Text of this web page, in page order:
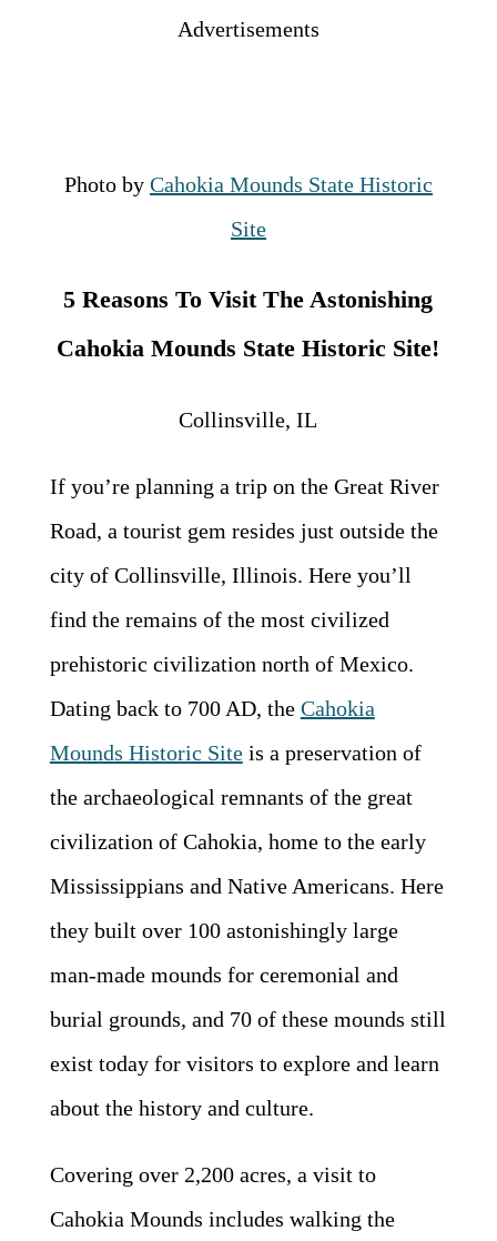
Advertisements
Photo by Cahokia Mounds State Historic
Site
5 Reasons To Visit The Astonishing
Cahokia Mounds State Historic Site!
Collinsville, IL
If you’re planning a trip on the Great River
Road, a tourist gem resides just outside the
city of Collinsville, Illinois. Here you’ll
find the remains of the most civilized
prehistoric civilization north of Mexico.
Dating back to 700 AD, the Cahokia
Mounds Historic Siteis a preservation of
the archaeological remnants of the great
civilization of Cahokia, home to the early
Mississippians and Native Americans. Here
they built over 100 astonishingly large
man-made mounds for ceremonial and
burial grounds, and 70 of these mounds still
exist today for visitors to explore and learn
about the history and culture.
Covering over 2,200 acres, a visit to
Cahokia Mounds includes walking the